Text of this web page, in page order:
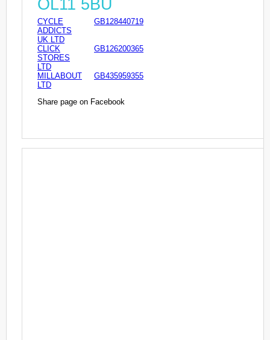
OL11 5BU
CYCLE
ADDICTS
UK LTD
GB128440719
CLICK
STORES
LTD
GB126200365
MILLABOUT
LTD
GB435959355
Share page on Facebook